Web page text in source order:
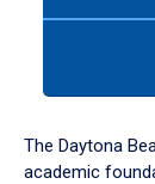
down
arrow
The Daytona
academic